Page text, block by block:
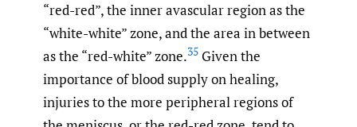
“red-red”, the inner avascular region as the
“white-white” zone, and the area in between
as the “red-white” zone.35 Given the
importance of blood supply on healing,
injuries to the more peripheral regions of